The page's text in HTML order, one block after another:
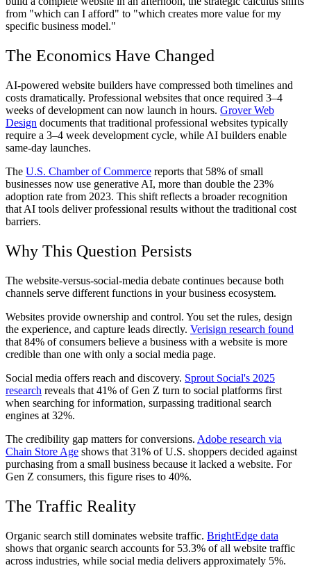
from "which can I afford" to "which creates more value for my
specific business model."
The Economics Have Changed
AI-powered website builders have compressed both timelines and
costs dramatically. Professional websites that once required 3–4
weeks of development can now launch in hours. Grover Web
Design documents that traditional professional websites typically
require a 3–4 week development cycle, while AI builders enable
same-day launches.
The U.S. Chamber of Commerce reports that 58% of small
businesses now use generative AI, more than double the 23%
adoption rate from 2023. This shift reflects a broader recognition
that AI tools deliver professional results without the traditional cost
barriers.
Why This Question Persists
The website-versus-social-media debate continues because both
channels serve different functions in your business ecosystem.
Websites provide ownership and control. You set the rules, design
the experience, and capture leads directly. Verisign research found
that 84% of consumers believe a business with a website is more
credible than one with only a social media page.
Social media offers reach and discovery. Sprout Social's 2025
research reveals that 41% of Gen Z turn to social platforms first
when searching for information, surpassing traditional search
engines at 32%.
The credibility gap matters for conversions. Adobe research via
Chain Store Age shows that 31% of U.S. shoppers decided against
purchasing from a small business because it lacked a website. For
Gen Z consumers, this figure rises to 40%.
The Traffic Reality
Organic search still dominates website traffic. BrightEdge data
shows that organic search accounts for 53.3% of all website traffic
across industries, while social media delivers approximately 5%.